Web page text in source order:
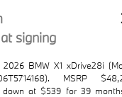
signing
BMW X1 xDrive28i
MSRP
down at $539 for 39